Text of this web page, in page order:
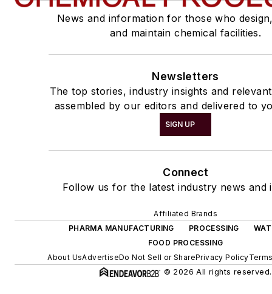
News and information for those who
and maintain chemical facilities.
Newsletters
The top stories, industry insights and
assembled by our editors and delivered to
SIGN UP
Connect
Follow us for the latest industry news and
Affiliated Brands
PHARMA MANUFACTURING
PROCESSING
FOOD PROCESSING
About UsAdvertiseDo Not Sell or SharePrivacy Policy
© 2026 All rights reserved.